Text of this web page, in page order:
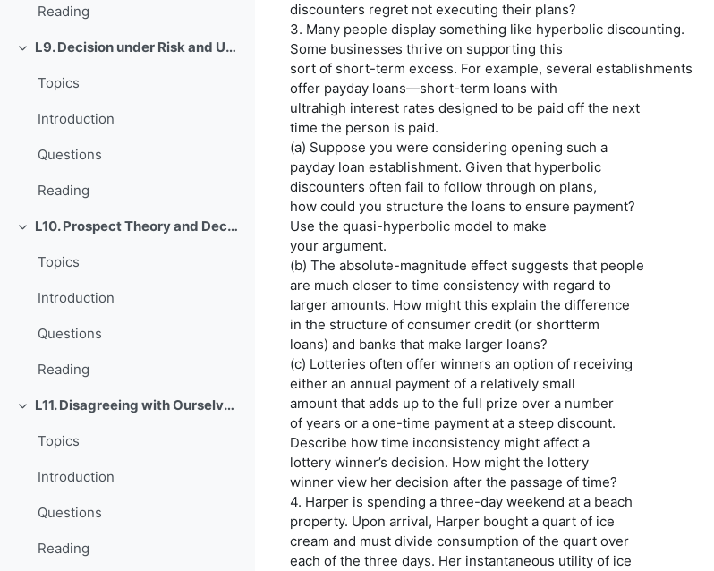
Reading
O'rab olish L9. Decision under Risk and Uncertainty
Topics
Introduction
Questions
Reading
O'rab olish L10. Prospect Theory and Decision under Risk or Uncertainty
Topics
Introduction
Questions
Reading
O'rab olish L11. Disagreeing with Ourselves: Projection and Hindsight Biases
Topics
Introduction
Questions
Reading
discounters regret not executing their plans?
3. Many people display something like hyperbolic discounting.
Some businesses thrive on supporting this
sort of short-term excess. For example, several establishments
offer payday loans—short-term loans with
ultrahigh interest rates designed to be paid off the next
time the person is paid.
(a) Suppose you were considering opening such a
payday loan establishment. Given that hyperbolic
discounters often fail to follow through on plans,
how could you structure the loans to ensure payment?
Use the quasi-hyperbolic model to make
your argument.
(b) The absolute-magnitude effect suggests that people
are much closer to time consistency with regard to
larger amounts. How might this explain the difference
in the structure of consumer credit (or shortterm
loans) and banks that make larger loans?
(c) Lotteries often offer winners an option of receiving
either an annual payment of a relatively small
amount that adds up to the full prize over a number
of years or a one-time payment at a steep discount.
Describe how time inconsistency might affect a
lottery winner’s decision. How might the lottery
winner view her decision after the passage of time?
4. Harper is spending a three-day weekend at a beach
property. Upon arrival, Harper bought a quart of ice
cream and must divide consumption of the quart over
each of the three days. Her instantaneous utility of ice